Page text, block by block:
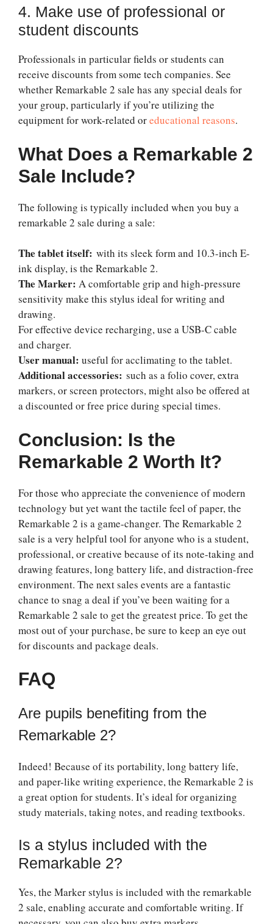
4. Make use of professional or
student discounts
Professionals in particular fields or students can
receive discounts from some tech companies. See
whetherRemarkable 2 sale has any special deals for
your group, particularly if you’re utilizing the
equipment for work-related oreducational reasons.
What Does a Remarkable 2
Sale Include?
The following is typically included when you buy a
remarkable 2 sale during a sale:
The tablet itself: with its sleek form and 10.3-inch E-
ink display, is the Remarkable 2.
The Marker: A comfortable grip and high-pressure
sensitivity make this stylus ideal for writing and
drawing.
For effective device recharging, use a USB-C cable
and charger.
User manual: useful for acclimating to the tablet.
Additional accessories: such as a folio cover, extra
markers, or screen protectors, might also be offered at
a discounted or free price during special times.
Conclusion: Is the
Remarkable 2 Worth It?
For those who appreciate the convenience of modern
technology but yet want the tactile feel of paper, the
Remarkable 2 is a game-changer. The Remarkable 2
sale is a very helpful tool for anyone who is a student,
professional, or creative because of its note-taking and
drawing features, long battery life, and distraction-free
environment. The next sales events are a fantastic
chance to snag a deal if you’ve been waiting for a
Remarkable 2 sale to get the greatest price. To get the
most out of your purchase, be sure to keep an eye out
for discounts and package deals.
FAQ
Are pupils benefiting from the
Remarkable 2?
Indeed! Because of its portability, long battery life,
and paper-like writing experience, the Remarkable 2 is
a great option for students. It’s ideal for organizing
study materials, taking notes, and reading textbooks.
Is a stylus included with the
Remarkable 2?
Yes, the Marker stylus is included with the remarkable
2 sale, enabling accurate and comfortable writing. If